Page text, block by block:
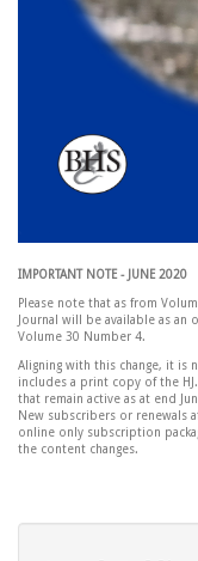
IMPORTANT NOTE - JUNE 2020
Please note that as from
Journal will be available as
Volume 30 Number 4.
Aligning with this change, it is
includes a print copy of the
that remain active as at end
New subscribers or
online only subscription
the content changes.